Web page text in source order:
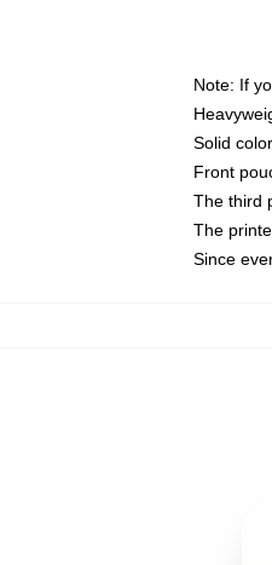
Note: If
Solid
Front
The third
The
Since